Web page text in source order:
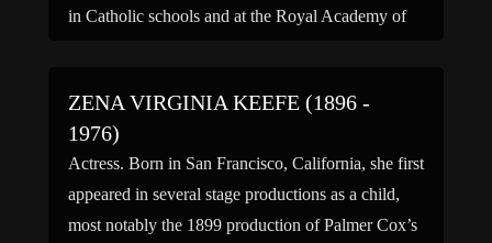
in Catholic schools and at the Royal Academy of
ZENA VIRGINIA KEEFE (1896 -
1976)
Actress. Born in San Francisco, California, she first
appeared in several stage productions as a child,
most notably the 1899 production of Palmer Cox’s